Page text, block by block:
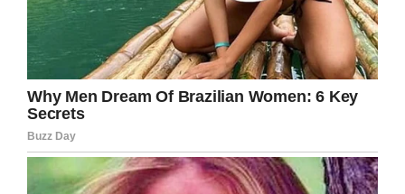
Leah’s post has since gone viral with more than
4,000 shares and over 1,500 comments
praising this young man’s actions.
What an absolute gentleman! The respect
and kindness he showed toward this
octogenarian should inspire us all to do
something wonderful for our elders.